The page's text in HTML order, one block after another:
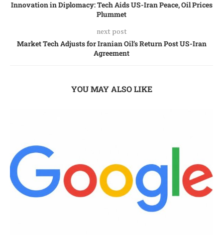
Innovation in Diplomacy: Tech Aids US-Iran Peace, Oil Prices
Plummet
next post
Market Tech Adjusts for Iranian Oil’s Return Post US-Iran
Agreement
YOU MAY ALSO LIKE